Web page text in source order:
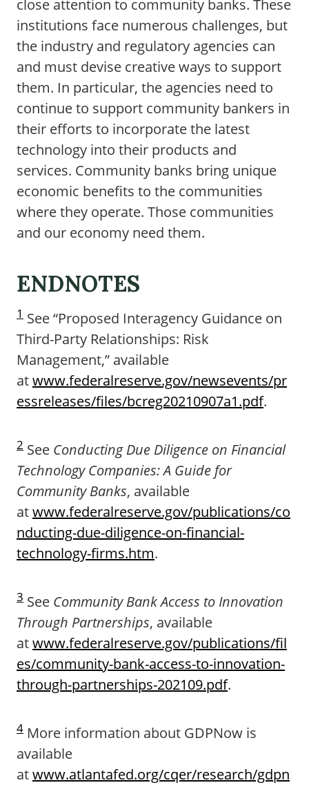
close attention to community banks. These
institutions face numerous challenges, but
the industry and regulatory agencies can
and must devise creative ways to support
them. In particular, the agencies need to
continue to support community bankers in
their efforts to incorporate the latest
technology into their products and
services. Community banks bring unique
economic benefits to the communities
where they operate. Those communities
and our economy need them.
ENDNOTES
1 See “Proposed Interagency Guidance on
Third-Party Relationships: Risk
Management,” available
atwww.federalreserve.gov/newsevents/pr
essreleases/files/bcreg20210907a1.pdf.
2 See Conducting Due Diligence on Financial
Technology Companies: A Guide for
Community Banks, available
atwww.federalreserve.gov/publications/co
nducting-due-diligence-on-financial-
technology-firms.htm.
3 See Community Bank Access to Innovation
Through Partnerships, available
atwww.federalreserve.gov/publications/fil
es/community-bank-access-to-innovation-
through-partnerships-202109.pdf.
4 More information about GDPNow is
available
atwww.atlantafed.org/cqer/research/gdpn